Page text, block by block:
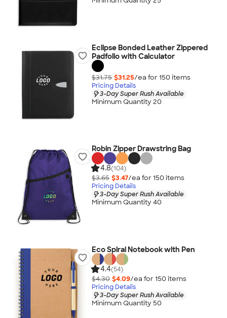
Eclipse Bonded Leather Zippered
Padfolio with Calculator
$31.75 $31.25/ea for 150 items
Pricing Details
3-Day Super Rush Available
Minimum Quantity 20
Robin Zipper Drawstring Bag
4.8(104)
$3.65 $3.47/ea for 150 items
Pricing Details
3-Day Super Rush Available
Minimum Quantity 40
Eco Spiral Notebook with Pen
4.4(54)
$4.30 $4.09/ea for 150 items
Pricing Details
3-Day Super Rush Available
Minimum Quantity 50